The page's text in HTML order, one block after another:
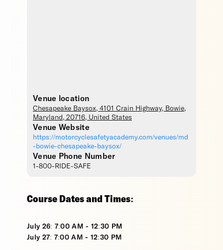
Venue location
Chesapeake Baysox, 4101 Crain Highway, Bowie,
Maryland , 20716, United States
Venue Website
https://motorcyclesafetyacademy.com/venues/md
-bowie-chesapeake-baysox/
Venue Phone Number
1-800-RIDE-SAFE
Course Dates and Times:
July 26: 7:00 AM - 12:30 PM
July 27: 7:00 AM - 12:30 PM